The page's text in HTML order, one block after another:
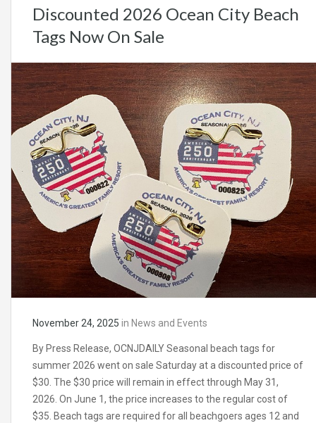
Discounted 2026 Ocean City Beach
Tags Now On Sale
November 24, 2025 in News and Events
By Press Release, OCNJDAILY Seasonal beach tags for
summer 2026 went on sale Saturday at a discounted price of
$30. The $30 price will remain in effect through May 31,
2026. On June 1, the price increases to the regular cost of
$35. Beach tags are required for all beachgoers ages 12 and